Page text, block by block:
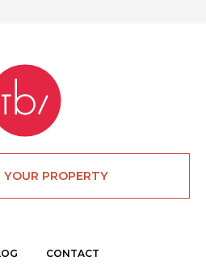
YOUR PROPERTY
CONTACT